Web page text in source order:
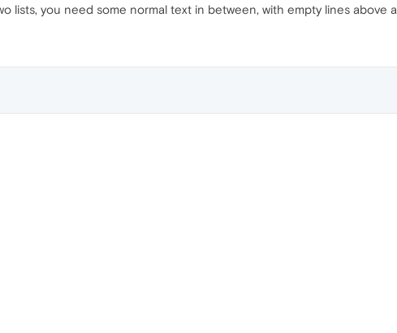
lists, you need some normal text in between, with empty lines above